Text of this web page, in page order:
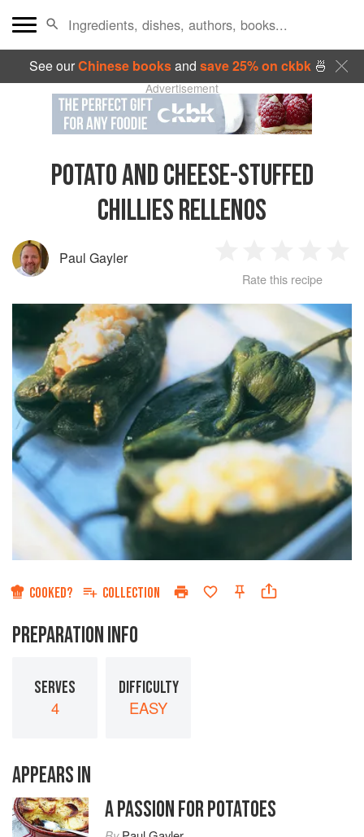
See ourChinese booksand save 25% on ckbk🍜
Advertisement
POTATO AND CHEESE-STUFFED
CHILLIES RELLENOS
Paul Gayler
Star
2
Stars
3
Stars
4
Stars
Rate this recipe
COOKED? COLLECTION
PREPARATION INFO
SERVES
4
DIFFICULTY
EASY
APPEARS IN
A PASSION FOR POTATOES